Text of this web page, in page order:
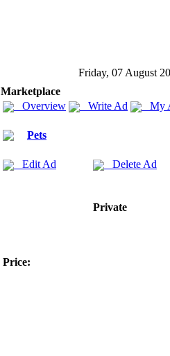
Friday, 07 August
Marketplace
Overview
Write Ad My
Pets
Edit Ad Delete Ad
Private
Price: